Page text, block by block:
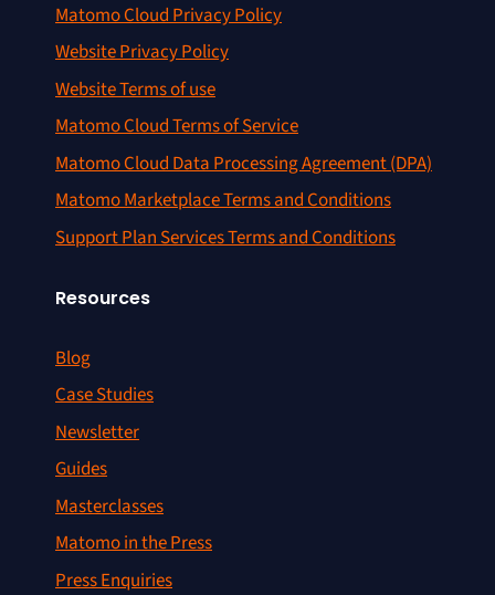
Matomo Cloud Privacy Policy
Website Privacy Policy
Website Terms of use
Matomo Cloud Terms of Service
Matomo Cloud Data Processing Agreement (DPA)
Matomo Marketplace Terms and Conditions
Support Plan Services Terms and Conditions
Resources
Blog
Case Studies
Newsletter
Guides
Masterclasses
Matomo in the Press
Press Enquiries